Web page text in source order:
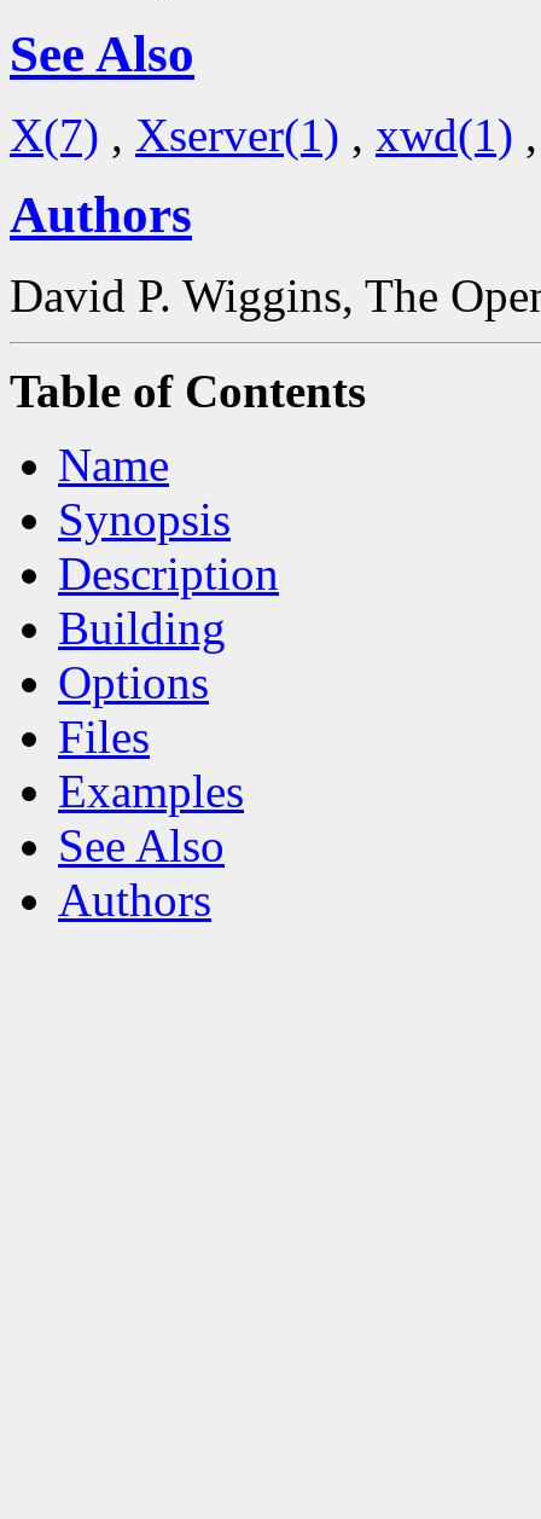
See Also
X(7) , Xserver(1) , xwd(1)
Authors
David P. Wiggins, The
Table of Contents
Name
Synopsis
Description
Building
Options
Files
Examples
See Also
Authors